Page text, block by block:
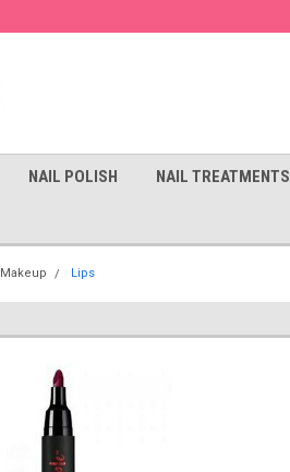
NAIL POLISH NAIL TREATMENTS
Makeup Lips